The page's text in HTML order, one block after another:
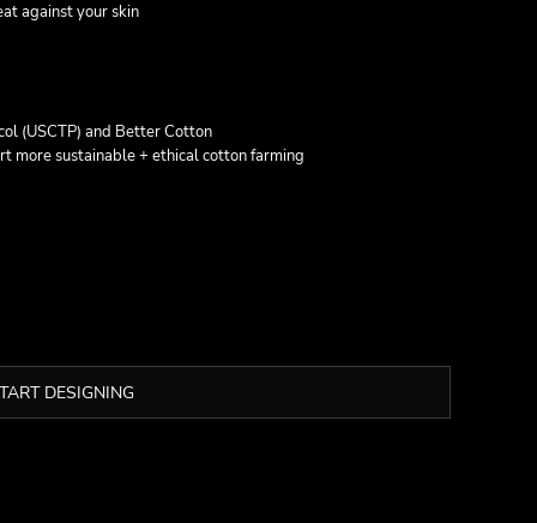
against your skin
(USCTP) and Better Cotton
more sustainable + ethical cotton farming
DESIGNING